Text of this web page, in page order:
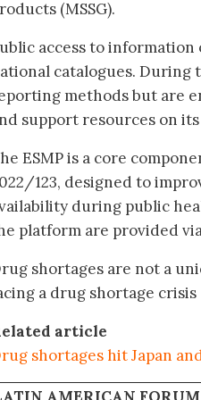
(MSSG).
access to information
catalogues.
methods but are
support resources on
ESMP is a core
123, designed to
during public
platform are provided
shortages are not a
a drug shortage
article
shortages hit Japan